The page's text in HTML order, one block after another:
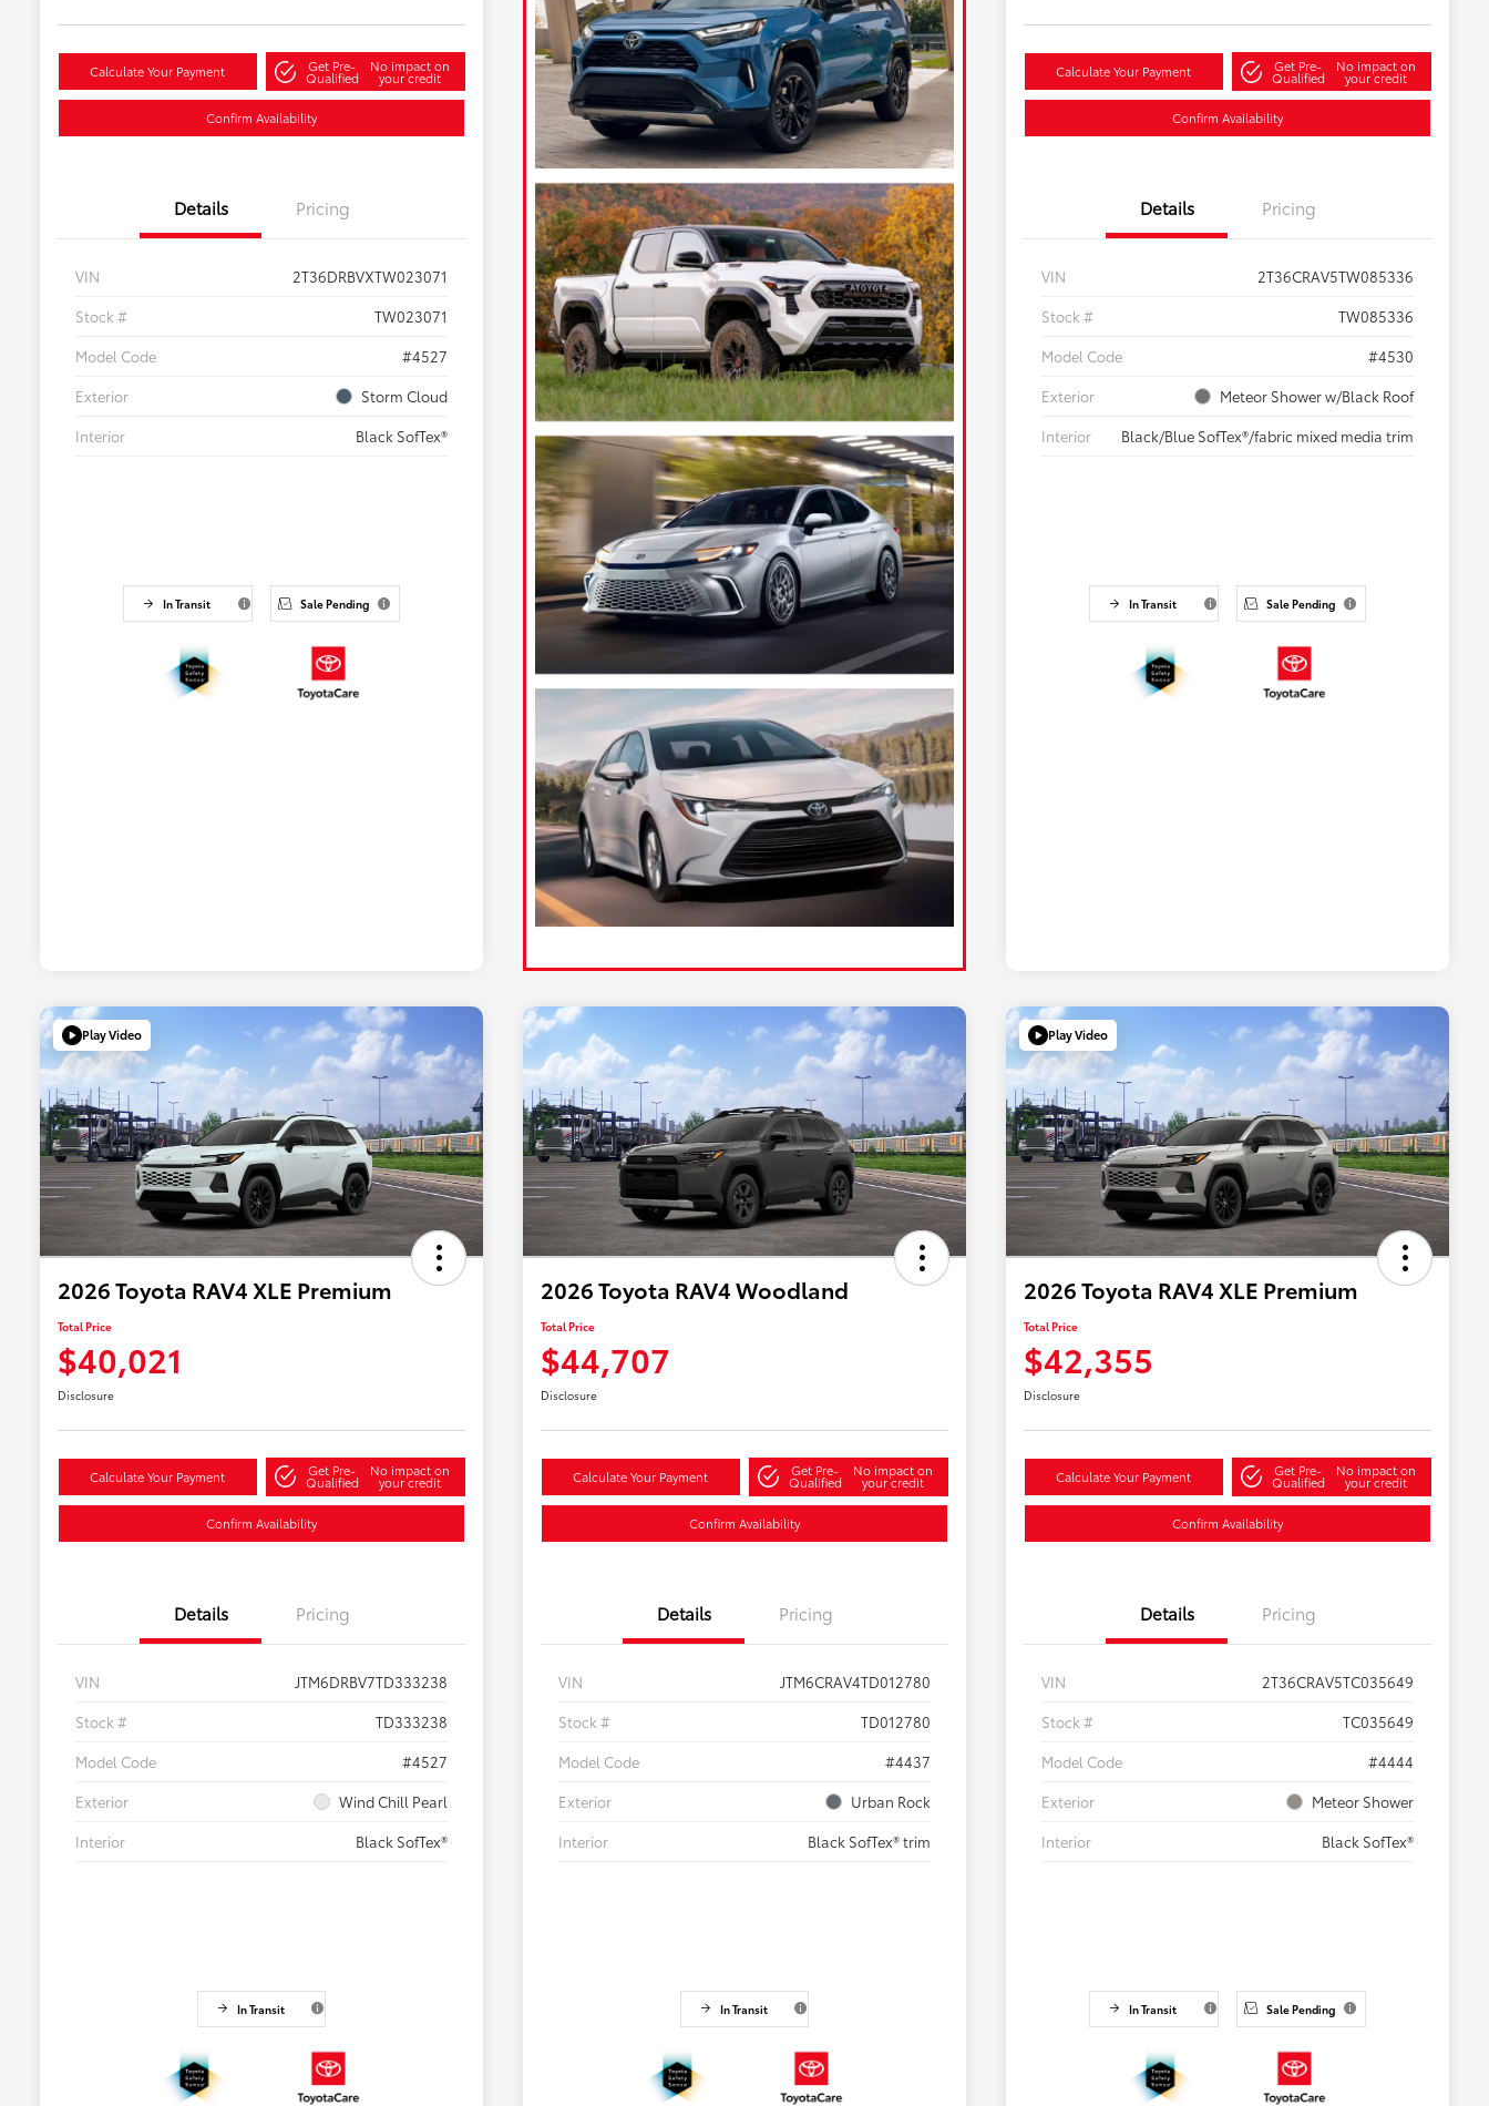
Calculate Your Payment Get Pre-
Qualified
No impact on
your credit
Confirm Availability
Details Pricing
VIN
2T36DRBVXTW023071
Stock #
TW023071
Model Code
#4527
Exterior
Storm Cloud
Interior
Black SofTex®
In Transit Sale Pending
Calculate Your Payment Get Pre-
Qualified
No impact on
your credit
Confirm Availability
Details Pricing
VIN
2T36CRAV5TW085336
Stock #
TW085336
Model Code
#4530
Exterior
Meteor Shower w/Black Roof
Interior
Black/Blue SofTex®/fabric mixed media trim
In Transit Sale Pending
Play Video
2026 Toyota RAV4 XLE Premium
Total Price
$40,021
Disclosure
Calculate Your Payment Get Pre-
Qualified
No impact on
your credit
Confirm Availability
Details Pricing
VIN
JTM6DRBV7TD333238
Stock #
TD333238
Model Code
#4527
Exterior
Wind Chill Pearl
Interior
Black SofTex®
In Transit
2026 Toyota RAV4 Woodland
Total Price
$44,707
Disclosure
Calculate Your Payment Get Pre-
Qualified
No impact on
your credit
Confirm Availability
Details Pricing
VIN
JTM6CRAV4TD012780
Stock #
TD012780
Model Code
#4437
Exterior
Urban Rock
Interior
Black SofTex® trim
In Transit
Play Video
2026 Toyota RAV4 XLE Premium
Total Price
$42,355
Disclosure
Calculate Your Payment Get Pre-
Qualified
No impact on
your credit
Confirm Availability
Details Pricing
VIN
2T36CRAV5TC035649
Stock #
TC035649
Model Code
#4444
Exterior
Meteor Shower
Interior
Black SofTex®
In Transit Sale Pending